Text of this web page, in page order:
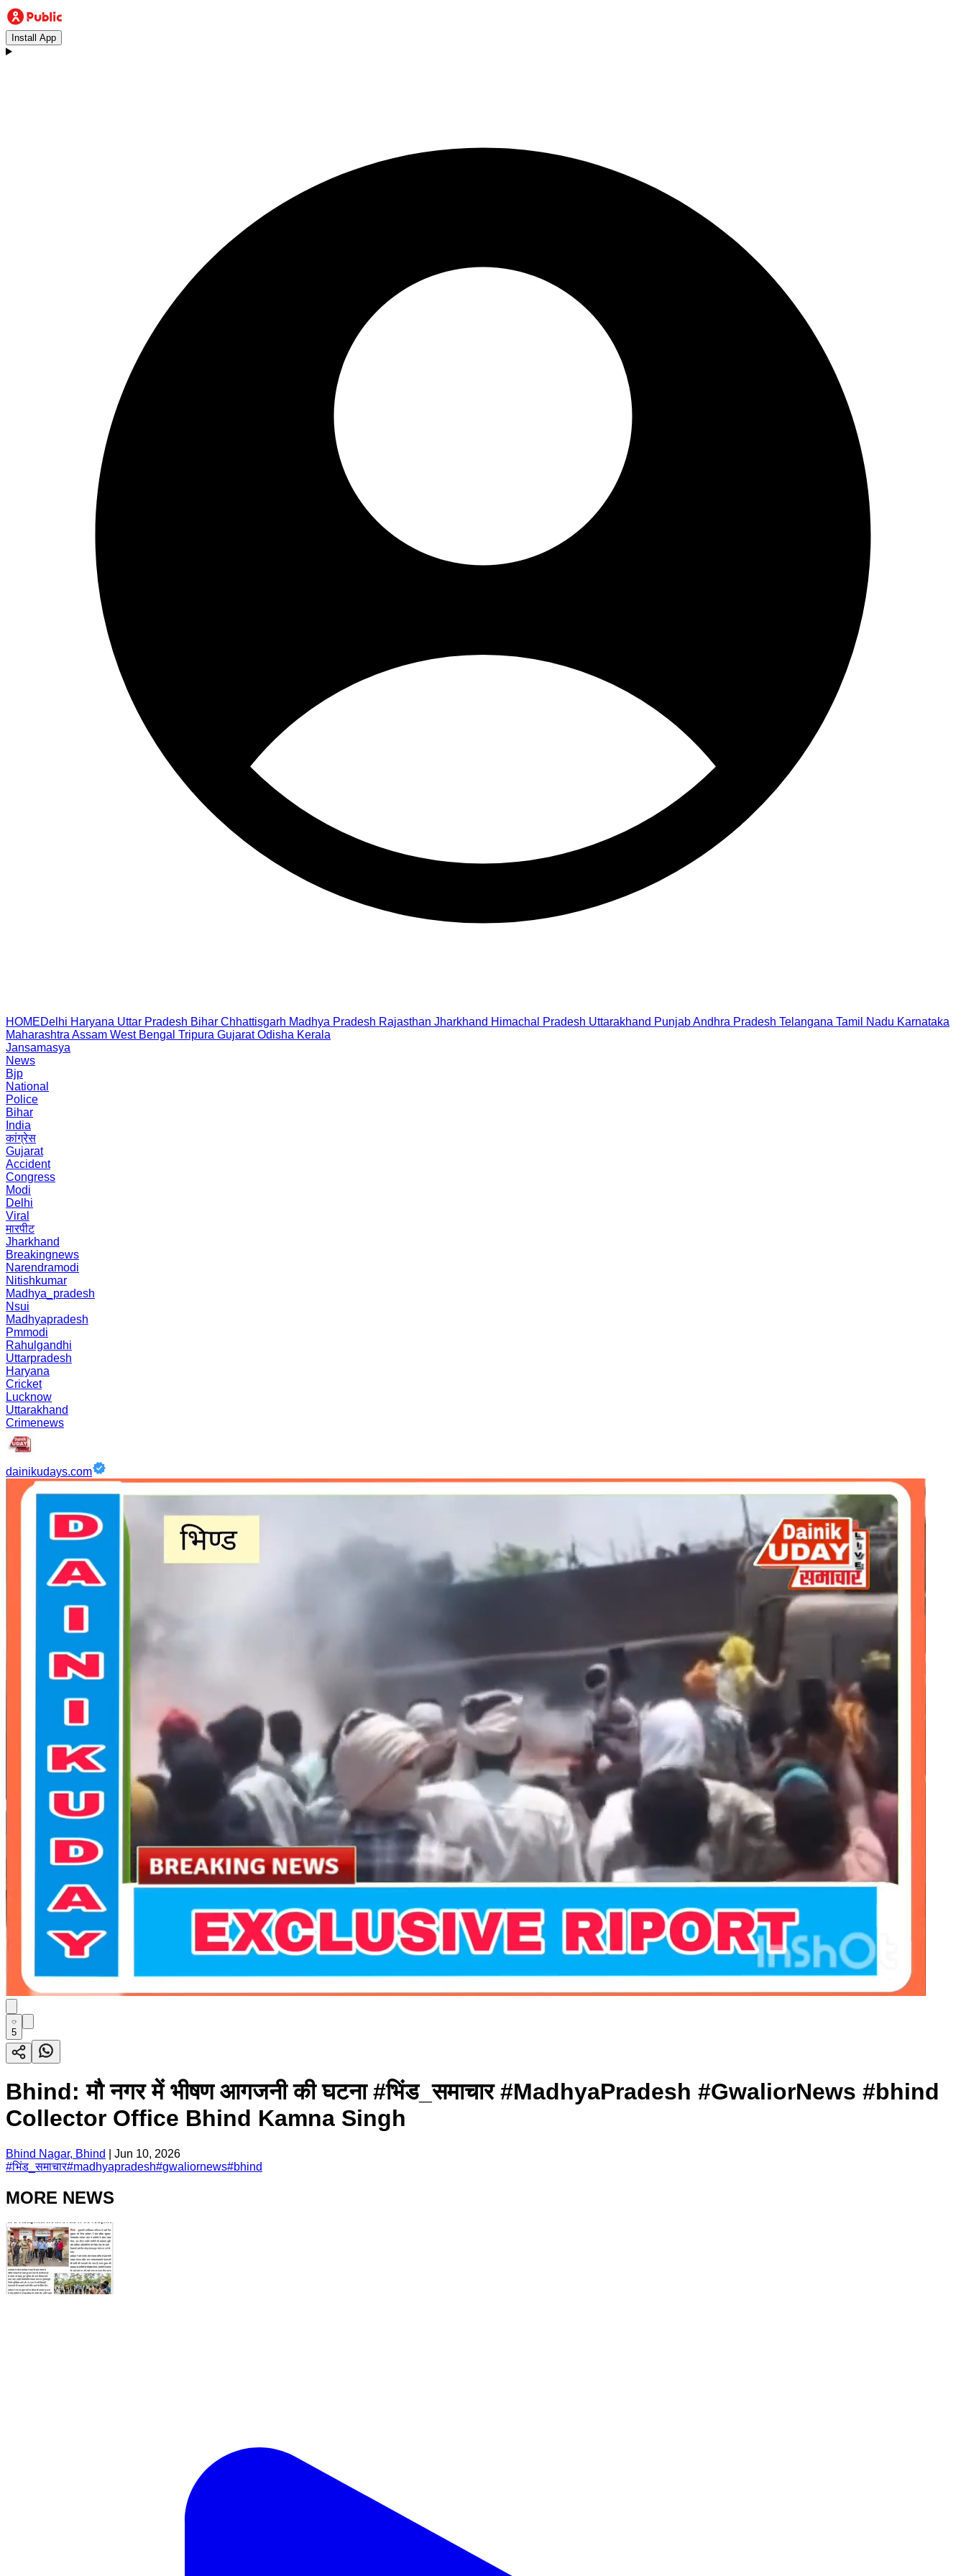
Install App
HOMEDelhi Haryana Uttar Pradesh Bihar Chhattisgarh Madhya Pradesh Rajasthan Jharkhand Himachal Pradesh Uttarakhand PunjabAndhra Pradesh Telangana Tamil Nadu Karnataka
Maharashtra Assam West Bengal Tripura Gujarat Odisha Kerala
Jansamasya
News
Bjp
National
Police
Bihar
India
कांग्रेस
Gujarat
Accident
Congress
Modi
Delhi
Viral
मारपीट
Jharkhand
Breakingnews
Narendramodi
Nitishkumar
Madhya_pradesh
Nsui
Madhyapradesh
Pmmodi
Rahulgandhi
Uttarpradesh
Haryana
Cricket
Lucknow
Uttarakhand
Crimenews
dainikudays.com
5
Bhind: मौ नगर में भीषण आगजनी की घटना #भिंड_समाचार #MadhyaPradesh #GwaliorNews #bhind
Collector Office Bhind Kamna Singh
Bhind Nagar, Bhind
Jun 10, 2026
#भिंड_समाचार#madhyapradesh#gwaliornews#bhind
MORE NEWS